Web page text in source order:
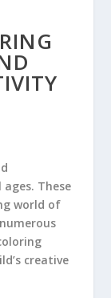
These
world of
creative